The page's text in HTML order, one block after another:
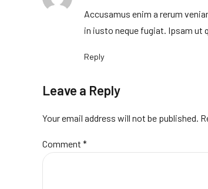
Accusamus enim a rerum
in iusto neque fugiat. Ipsam ut
Reply
Leave a Reply
Your email address will not be published.
Comment *